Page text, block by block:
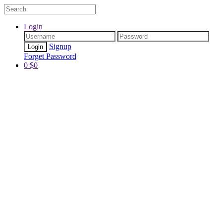
Login
Signup
Forget Password
0 $0